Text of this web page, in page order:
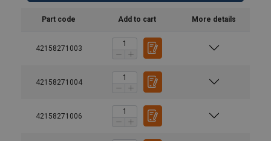
Part code Add to cart More details
42158271003
42158271004
42158271006